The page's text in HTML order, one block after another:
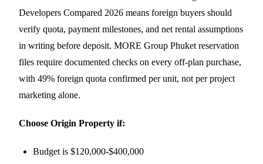
Developers Compared 2026 means foreign buyers should
verify quota, payment milestones, and net rental assumptions
in writing before deposit. MORE Group Phuket reservation
files require documented checks on every off-plan purchase,
with 49% foreign quota confirmed per unit, not per project
marketing alone.
Choose Origin Property if:
Budget is $120,000-$400,000